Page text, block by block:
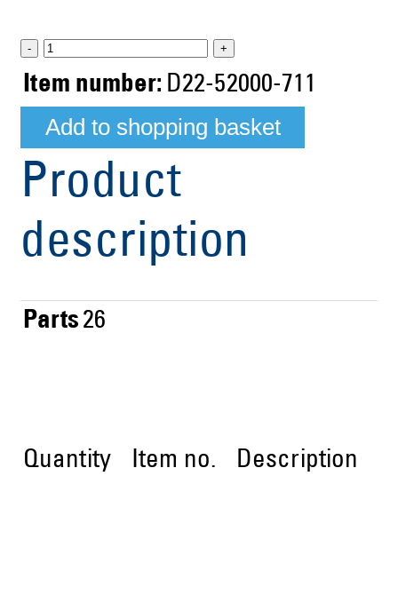
- +
Item number: D22-52000-711
Product
description
Parts 26
Quantity Item no. Description